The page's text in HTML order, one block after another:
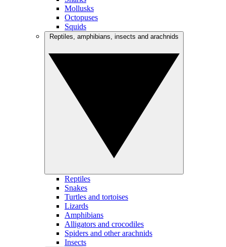
Mollusks
Octopuses
Squids
Reptiles
Snakes
Turtles and tortoises
Lizards
Amphibians
Alligators and crocodiles
Spiders and other arachnids
Insects